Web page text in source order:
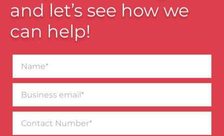
and let’s see how we
can help!
email*
Number